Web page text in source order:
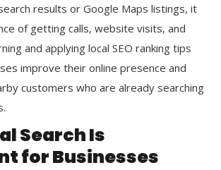
results or Google Maps listings, it
of getting calls, website visits, and
and applying local SEO ranking tips
improve their online presence and
customers who are already searching
Search Is
for Businesses